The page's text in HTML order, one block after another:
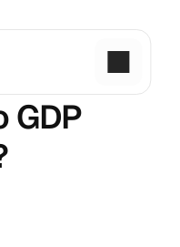
GDP